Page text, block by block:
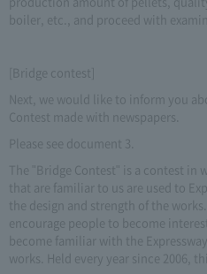
boiler, etc., and proceed with
[Bridge contest]
Next, we would like to inform you
Contest made with newspapers.
Please see document 3.
The "Bridge Contest" is a contest in
that are familiar to us are used to
the design and strength of the
encourage people to become
become familiar with the
works. Held every year since 2006,